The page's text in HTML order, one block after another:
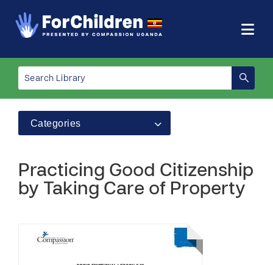
Categories
Practicing Good Citizenship
by Taking Care of Property